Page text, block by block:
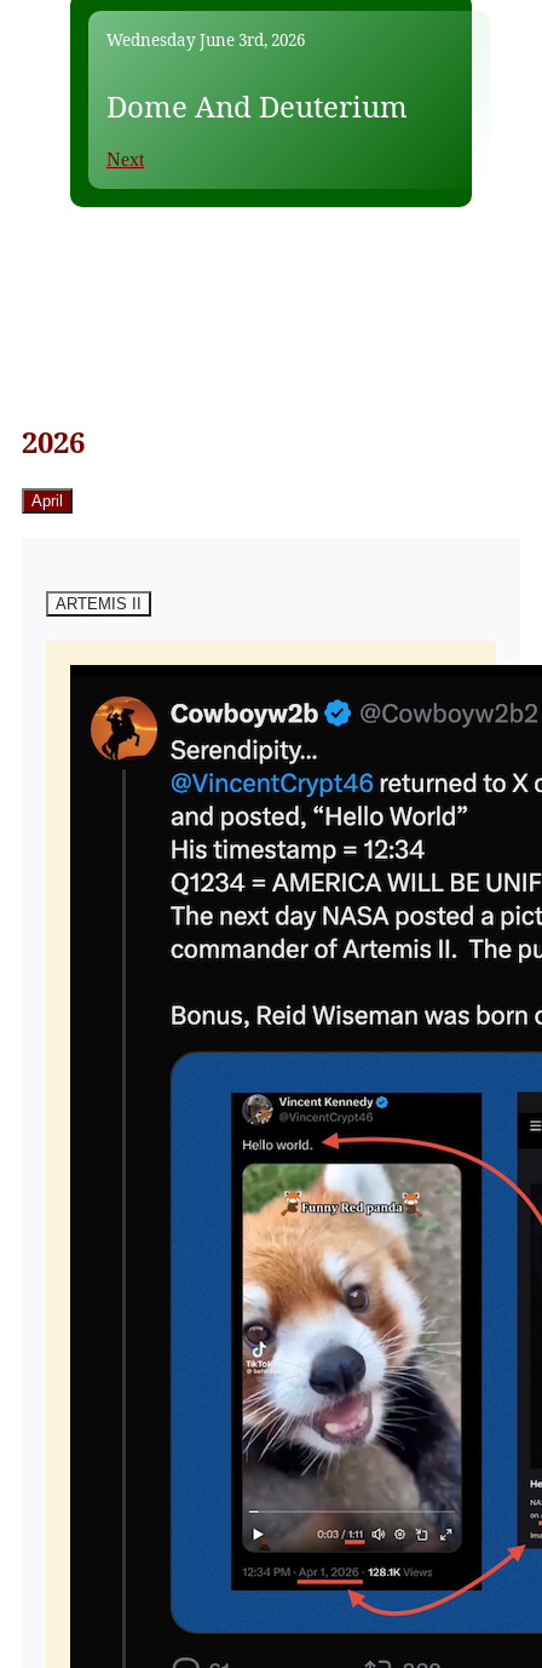
Wednesday June 3rd, 2026
Dome And Deuterium
Next
2026
April
ARTEMIS II